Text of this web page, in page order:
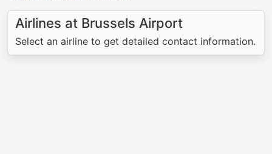
Airlines at Brussels Airport
Select an airline to get detailed contact information.